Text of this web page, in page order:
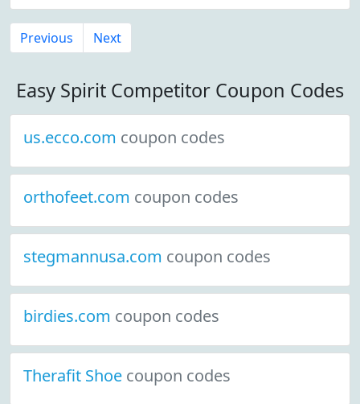
Previous Next
Easy Spirit Competitor Coupon Codes
us.ecco.com coupon codes
orthofeet.com coupon codes
stegmannusa.com coupon codes
birdies.com coupon codes
Therafit Shoe coupon codes